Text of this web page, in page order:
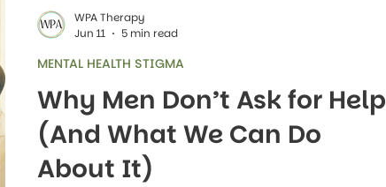
Why Men Don’t Ask for Help
(And What We Can Do
About It)
MENTAL HEALTH STIGMA
WPA Therapy
Jun 11
5 min read